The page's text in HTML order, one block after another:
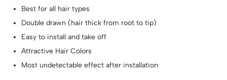
Best for all hair types
Double drawn (hair thick from root to tip)
Easy to install and take off
Attractive Hair Colors
Most undetectable effect after installation